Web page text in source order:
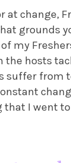
at change,
grounds
my
hosts
suffer from
that I went